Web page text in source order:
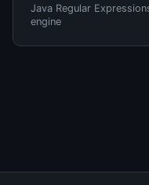
Java Regular
engine